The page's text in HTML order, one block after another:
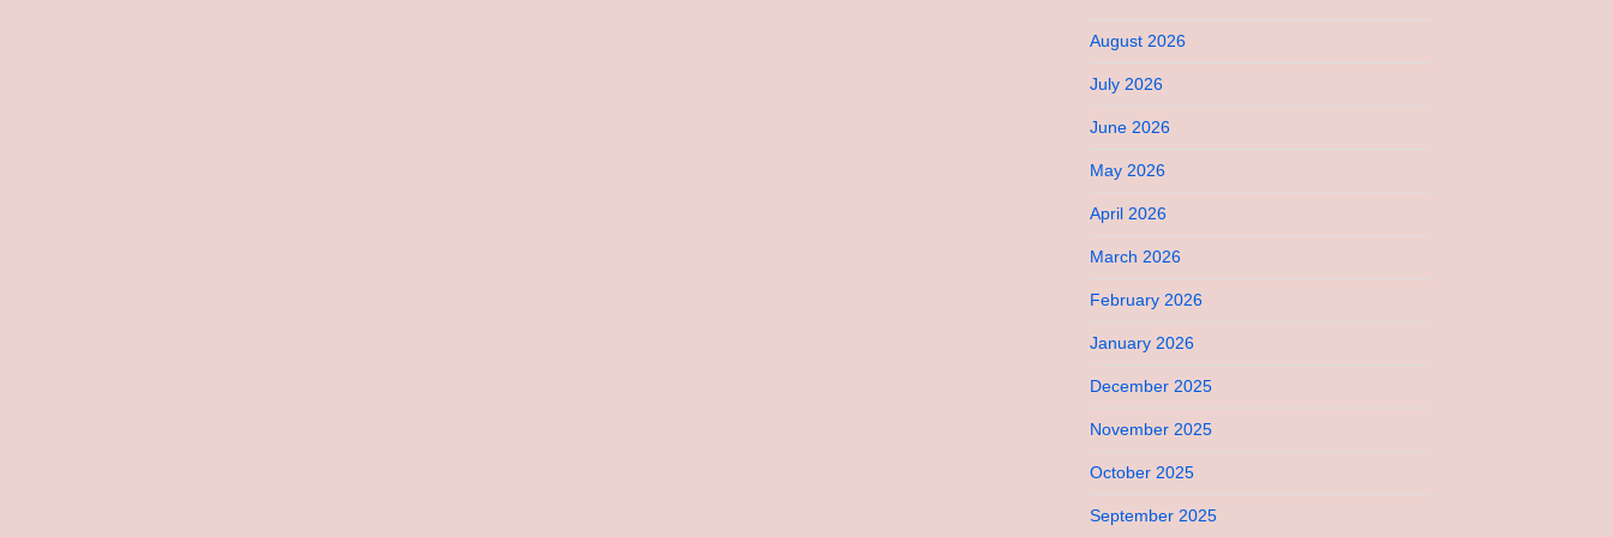
August 2026
July 2026
June 2026
May 2026
April 2026
March 2026
February 2026
January 2026
December 2025
November 2025
October 2025
September 2025